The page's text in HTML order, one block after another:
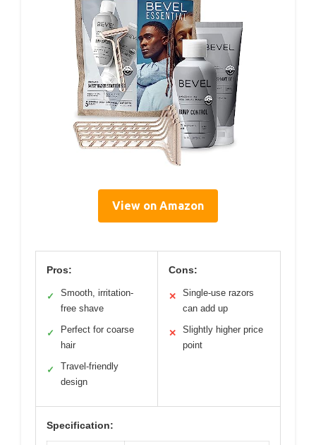
View on Amazon
Pros:
✓
Smooth, irritation-
free shave
✓
Perfect for coarse
hair
✓
Travel-friendly
design
Cons:
✕
Single-use razors
can add up
✕
Slightly higher price
point
Specification: